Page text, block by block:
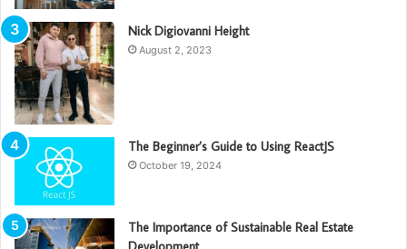
Nick Digiovanni Height
August 2, 2023
The Beginner’s Guide to Using ReactJS
October 19, 2024
The Importance of Sustainable Real Estate